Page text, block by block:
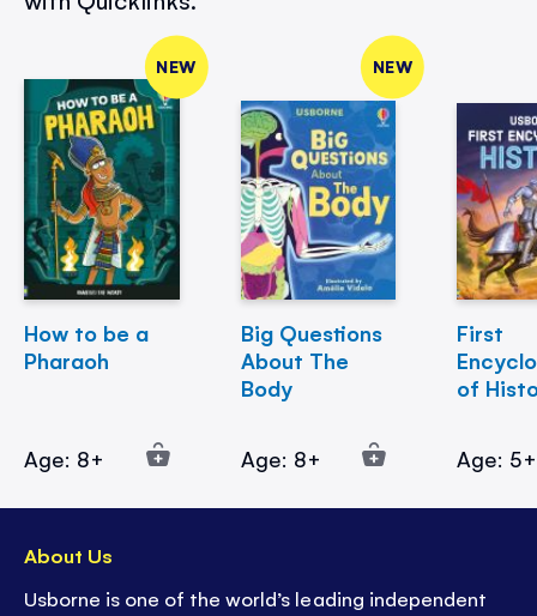
NEW
How to be a
Pharaoh
Age: 8+
NEW
Big Questions
About The
Body
Age: 8+
First
of
Age: 5+
About Us
Usborne is one of the world’s leading independent